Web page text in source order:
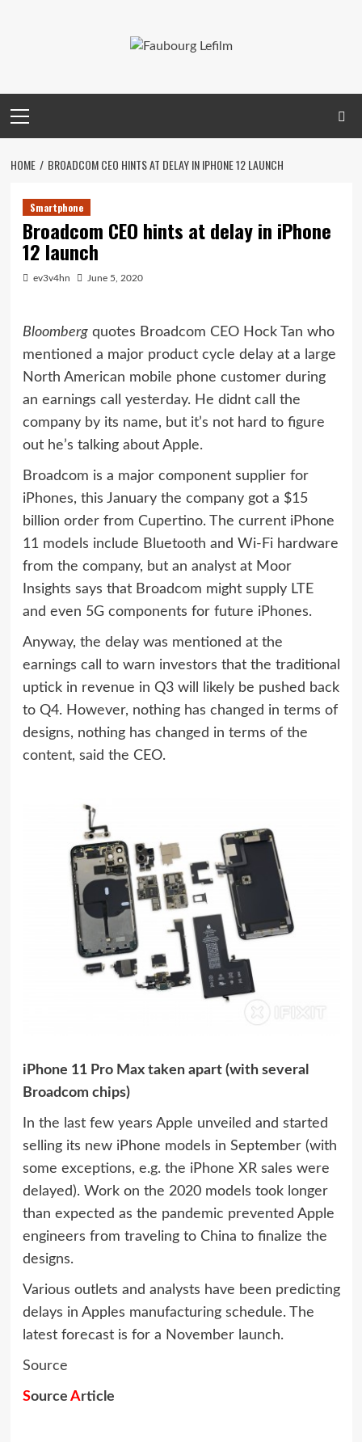
Menu
HOME BROADCOM CEO HINTS AT DELAY IN IPHONE 12 LAUNCH
Smartphone
Broadcom CEO hints at delay in iPhone
12 launch
ev3v4hn June 5, 2020
Bloombergquotes Broadcom CEO Hock Tan who
mentioned a major product cycle delay at a large
North American mobile phone customer during
an earnings call yesterday. He didnt call the
company by its name, but it’s not hard to figure
out he’s talking about Apple.
Broadcom is a major component supplier for
iPhones, this January the company got a $15
billion order from Cupertino. The current iPhone
11 models include Bluetooth and Wi-Fi hardware
from the company, but an analyst at Moor
Insights says that Broadcom might supply LTE
and even 5G components for future iPhones.
Anyway, the delay was mentioned at the
earnings call to warn investors that the traditional
uptick in revenue in Q3 will likely be pushed back
to Q4. However, nothing has changed in terms of
designs, nothing has changed in terms of the
content, said the CEO.
iPhone 11 Pro Max taken apart (with several
Broadcom chips)
In the last few years Apple unveiled and started
selling its new iPhone models in September (with
some exceptions, e.g. the iPhone XR sales were
delayed). Work on the 2020 models took longer
than expected as the pandemic prevented Apple
engineers from traveling to China to finalize the
designs.
Various outlets and analysts have been predicting
delays in Apples manufacturing schedule. The
latest forecast is for a November launch.
Source
Source Article